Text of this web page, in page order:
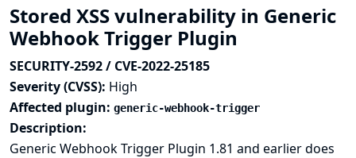
Stored XSS vulnerability in Generic
Webhook Trigger Plugin
SECURITY-2592 / CVE-2022-25185
Severity (CVSS): High
Affected plugin: generic-webhook-trigger
Description:
Generic Webhook Trigger Plugin 1.81 and earlier does